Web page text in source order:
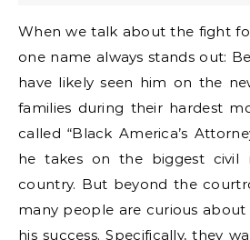
When we talk about the fight for justice in America,
one name always stands out:
have likely seen him on the
families during their hardest
called “Black America’s
he takes on the biggest civil
country. But beyond the
many people are curious
his success. Specifically, they